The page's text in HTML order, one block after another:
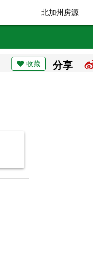
北加州房源
收藏 分享